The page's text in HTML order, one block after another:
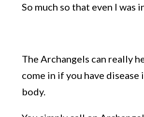
So much so that even I was
The Archangels can really
come in if you have disease
body.